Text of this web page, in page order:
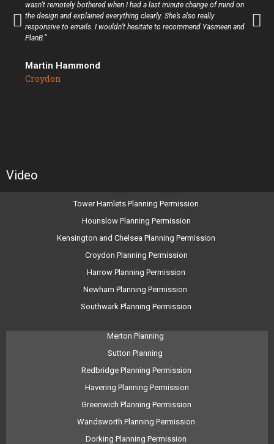
wasn’t remotely bothered when I had a last minute change of mind on
the design and explained everything clearly. She’s also really
responsive to emails. I wouldn’t hesitate to recommend Yasmeen and
PlanB.”
Martin Hammond
Croydon
Video
Tower Hamlets Planning Permission
Hounslow Planning Permission
Kensington and Chelsea Planning Permission
Croydon Planning Permission
Harrow Planning Permission
Newham Planning Permission
Southwark Planning Permission
Merton Planning
Sutton Planning
Redbridge Planning Permission
Havering Planning Permission
Greenwich Planning Permission
Wandsworth Planning Permission
Dorking Planning Permission